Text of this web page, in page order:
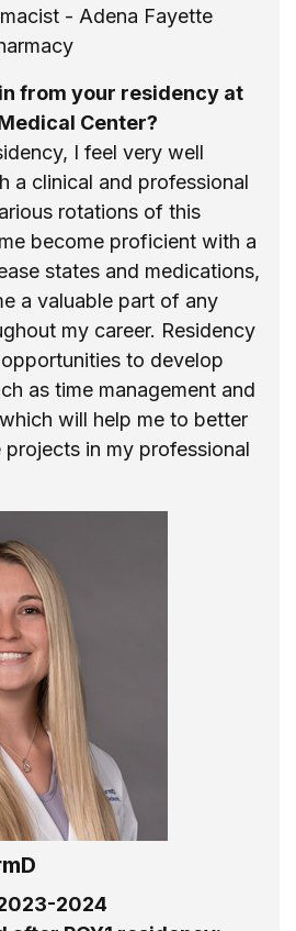
- Adena Fayette
from your residency at
Center?
I feel very well
a clinical and professional
rotations of this
become proficient with a
states and medications,
a valuable part of any
my career. Residency
to develop
as time management and
will help me to better
in my professional
2024